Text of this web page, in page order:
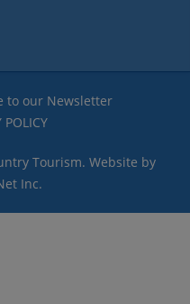
to our Newsletter
POLICY
Tourism. Website by
Inc.